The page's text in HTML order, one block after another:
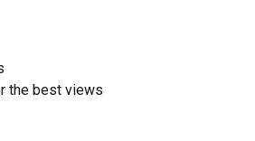
the best views